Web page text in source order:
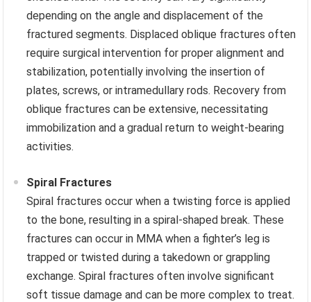
depending on the angle and displacement of the
fractured segments. Displaced oblique fractures often
require surgical intervention for proper alignment and
stabilization, potentially involving the insertion of
plates, screws, or intramedullary rods. Recovery from
oblique fractures can be extensive, necessitating
immobilization and a gradual return to weight-bearing
activities.
Spiral Fractures
Spiral fractures occur when a twisting force is applied
to the bone, resulting in a spiral-shaped break. These
fractures can occur in MMA when a fighter’s leg is
trapped or twisted during a takedown or grappling
exchange. Spiral fractures often involve significant
soft tissue damage and can be more complex to treat.